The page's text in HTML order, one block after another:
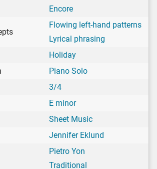
Encore
Flowing left-hand patterns
Lyrical phrasing
Holiday
Piano Solo
3/4
E minor
Sheet Music
Jennifer Eklund
Pietro Yon
Traditional